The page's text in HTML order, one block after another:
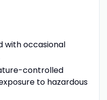
with occasional
controlled
to hazardous